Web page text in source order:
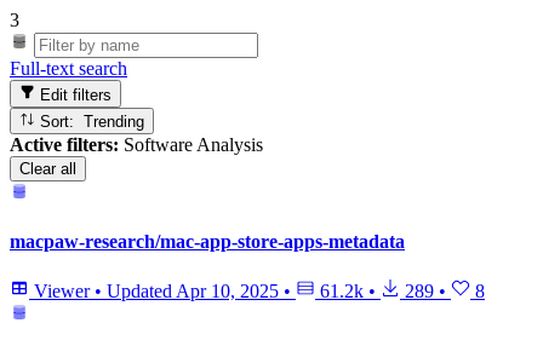
3
Full-text search
Edit filters
Sort: Trending
Active filters: Software Analysis
Clear all
macpaw-research/mac-app-store-apps-metadata
Viewer • UpdatedApr 10, 2025 • 61.2k • 289 • 8